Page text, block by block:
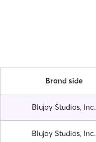
Brand side
Blujay Studios, Inc.
Blujay Studios, Inc.